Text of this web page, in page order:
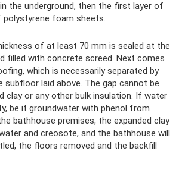
the underground, then the first layer of
foam sheets.
of at least 70 mm is sealed at the
filled with concrete screed. Next comes
which is necessarily separated by
subfloor laid above. The gap cannot be
clay or any other bulk insulation. If water
be it groundwater with phenol from
bathhouse premises, the expanded clay
and creosote, and the bathhouse will
the floors removed and the backfill